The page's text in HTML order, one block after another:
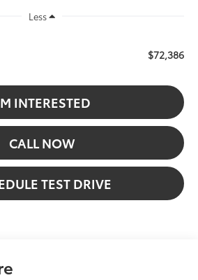
Less
$72,386
INTERESTED
CALL NOW
TEST DRIVE